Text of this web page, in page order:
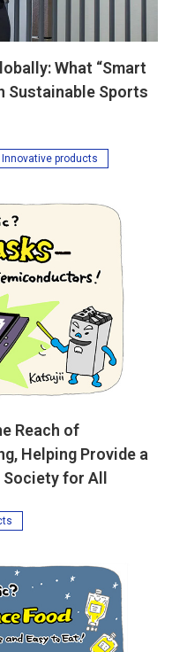
What “Smart
Sustainable Sports
Innovative products
Reach of
Helping Provide a
Society for All